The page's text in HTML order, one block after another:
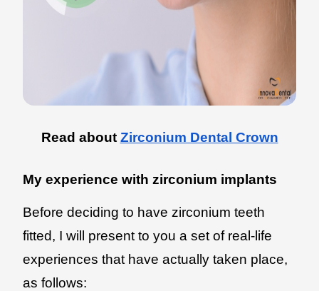
Read about Zirconium Dental Crown
My experience with zirconium implants
Before deciding to have zirconium teeth
fitted, I will present to you a set of real-life
experiences that have actually taken place,
as follows: